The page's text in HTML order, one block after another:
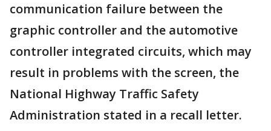
communication failure between the
graphic controller and the automotive
controller integrated circuits, which may
result in problems with the screen, the
National Highway Traffic Safety
Administration stated in a recall letter.